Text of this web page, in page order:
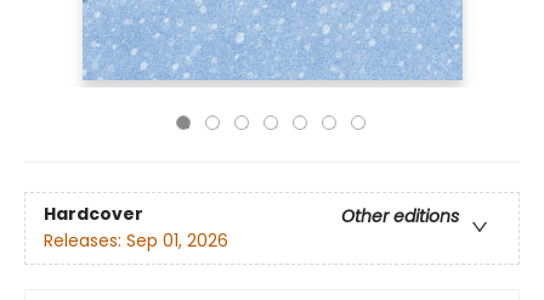
Hardcover
Other editions
Releases: Sep 01, 2026